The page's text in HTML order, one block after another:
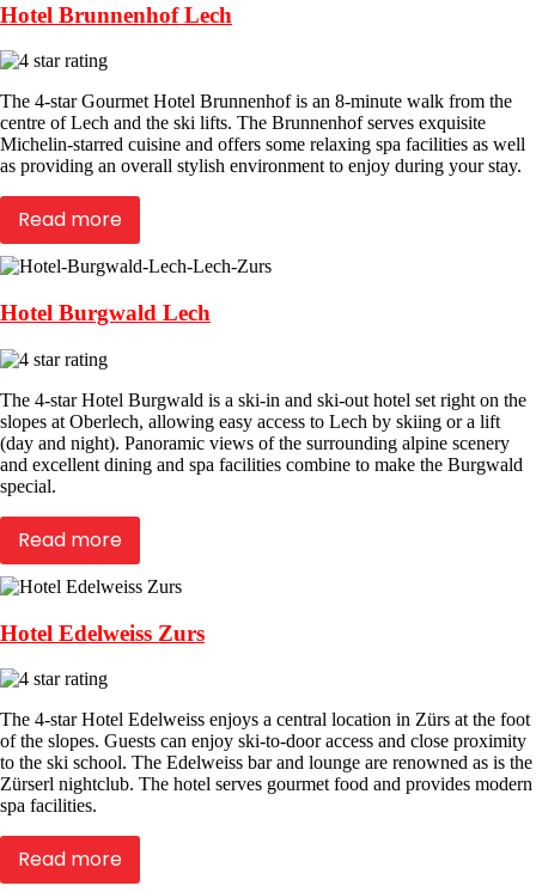
Hotel Brunnenhof Lech
The 4-star Gourmet Hotel Brunnenhof is an 8-minute walk from the
centre of Lech and the ski lifts. The Brunnenhof serves exquisite
Michelin-starred cuisine and offers some relaxing spa facilities as well
as providing an overall stylish environment to enjoy during your stay.
Read more
Hotel Burgwald Lech
The 4-star Hotel Burgwald is a ski-in and ski-out hotel set right on the
slopes at Oberlech, allowing easy access to Lech by skiing or a lift
(day and night). Panoramic views of the surrounding alpine scenery
and excellent dining and spa facilities combine to make the Burgwald
special.
Read more
Hotel Edelweiss Zurs
The 4-star Hotel Edelweiss enjoys a central location in Zürs at the foot
of the slopes. Guests can enjoy ski-to-door access and close proximity
to the ski school. The Edelweiss bar and lounge are renowned as is the
Zürserl nightclub. The hotel serves gourmet food and provides modern
spa facilities.
Read more